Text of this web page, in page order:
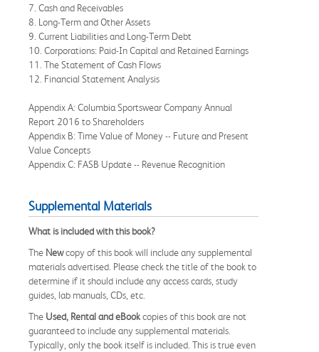
7. Cash and Receivables
8. Long-Term and Other Assets
9. Current Liabilities and Long-Term Debt
10. Corporations: Paid-In Capital and Retained Earnings
11. The Statement of Cash Flows
12. Financial Statement Analysis
Appendix A: Columbia Sportswear Company Annual
Report 2016 to Shareholders
Appendix B: Time Value of Money -- Future and Present
Value Concepts
Appendix C: FASB Update -- Revenue Recognition
Supplemental Materials
What is included with this book?
The Newcopy of this book will include any supplemental
materials advertised. Please check the title of the book to
determine if it should include any access cards, study
guides, lab manuals, CDs, etc.
The Used, Rental and eBookcopies of this book are not
guaranteed to include any supplemental materials.
Typically, only the book itself is included. This is true even